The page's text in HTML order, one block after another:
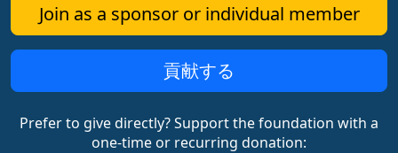
Join as a sponsor or individual member
貢献する
Prefer to give directly? Support the foundation with a
one-time or recurring donation: